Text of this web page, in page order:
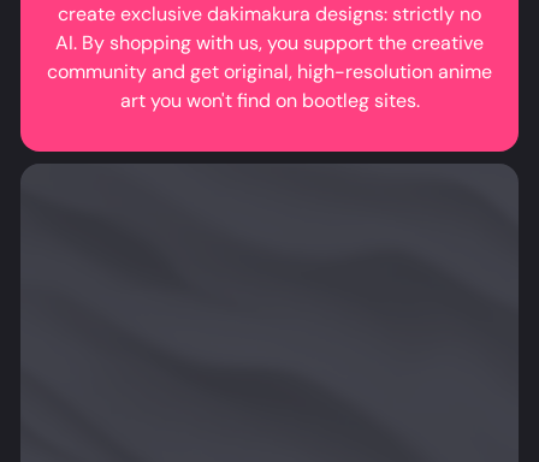
create exclusive dakimakura designs: strictly no
AI. By shopping with us, you support the creative
community and get original, high-resolution anime
art you won't find on bootleg sites.